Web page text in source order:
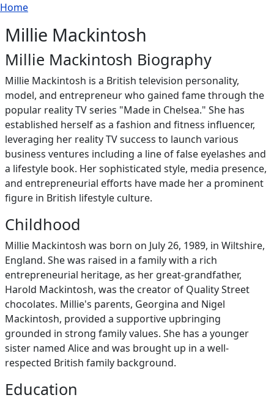
Skip to main content
Breadcrumb
Home
Millie Mackintosh
Millie Mackintosh Biography
Millie Mackintosh is a British television personality,
model, and entrepreneur who gained fame through the
popular reality TV series "Made in Chelsea." She has
established herself as a fashion and fitness influencer,
leveraging her reality TV success to launch various
business ventures including a line of false eyelashes and
a lifestyle book. Her sophisticated style, media presence,
and entrepreneurial efforts have made her a prominent
figure in British lifestyle culture.
Childhood
Millie Mackintosh was born on July 26, 1989, in Wiltshire,
England. She was raised in a family with a rich
entrepreneurial heritage, as her great-grandfather,
Harold Mackintosh, was the creator of Quality Street
chocolates. Millie's parents, Georgina and Nigel
Mackintosh, provided a supportive upbringing
grounded in strong family values. She has a younger
sister named Alice and was brought up in a well-
respected British family background.
Education